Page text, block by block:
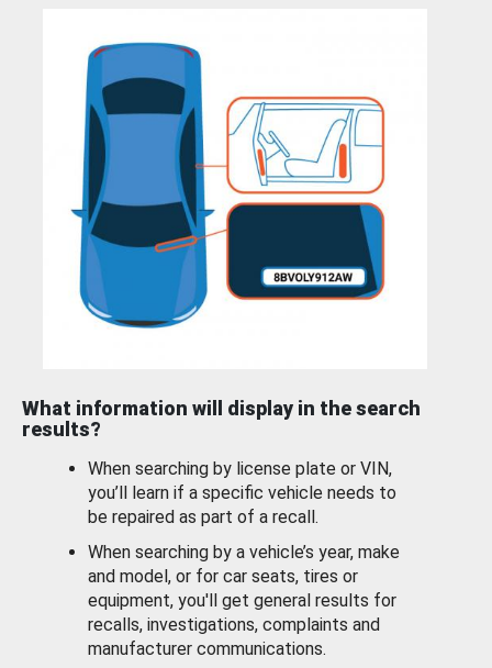
What information will display in the search
results?
When searching by license plate or VIN,
you’ll learn if a specific vehicle needs to
be repaired as part of a recall.
When searching by a vehicle’s year, make
and model, or for car seats, tires or
equipment, you'll get general results for
recalls, investigations, complaints and
manufacturer communications.